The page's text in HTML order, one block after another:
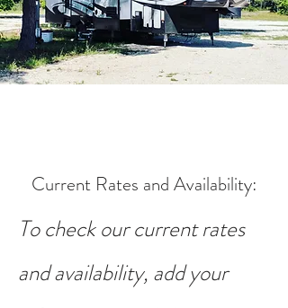
Current Rates and Availability:
To check our current rates
and availability, add your